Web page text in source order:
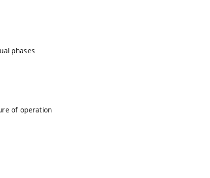
phases
of operation